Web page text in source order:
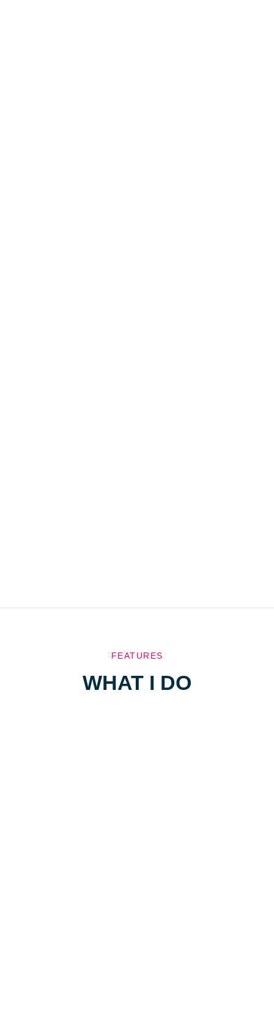
FEATURES
WHAT I DO